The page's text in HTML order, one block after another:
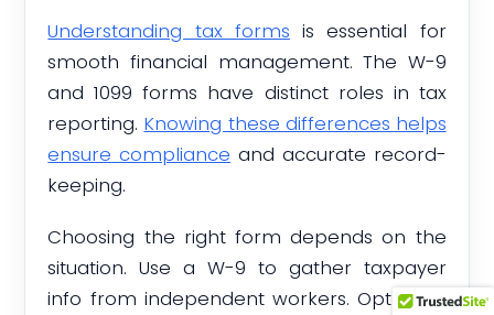
Understanding tax forms is essential for
smooth financial management. The W-9
and 1099 forms have distinct roles in tax
reporting. Knowing these differences helps
ensure compliance and accurate record-
keeping.
Choosing the right form depends on the
situation. Use a W-9 to gather taxpayer
info from independent workers. Opt for a